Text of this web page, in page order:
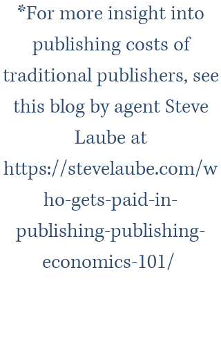
*For more insight into
publishing costs of
traditional publishers, see
this blog by agent Steve
Laube at
https://stevelaube.com/w
ho-gets-paid-in-
publishing-publishing-
economics-101/